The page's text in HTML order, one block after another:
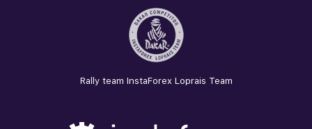
Rally team InstaForex Loprais Team